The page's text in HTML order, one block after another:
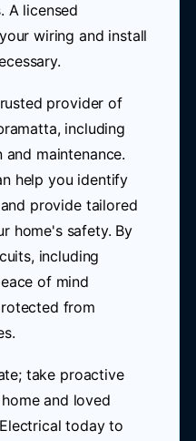
A licensed
wiring and install
provider of
including
maintenance.
help you identify
provide tailored
home's safety. By
including
of mind
from
take proactive
and loved
today to